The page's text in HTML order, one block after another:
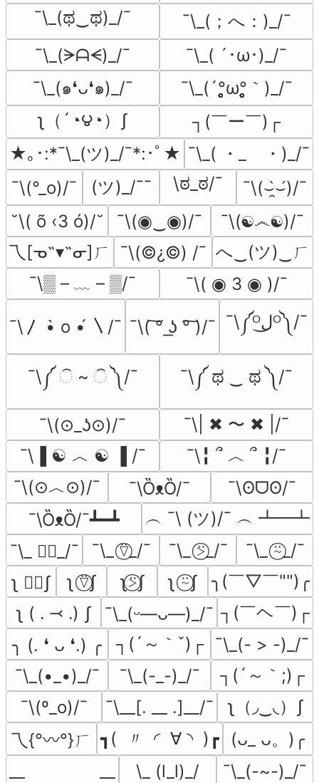
¯\_(ಥ‿ಥ)_/¯
¯\_(；へ：)_/¯
¯\_(ᗒᗩᗕ)_/¯
¯\_( ´･ω･)_/¯
¯\_(๑❛ᴗ❛๑)_/¯
¯\_(´°̥̥̥̥̥̥̥̥ω°̥̥̥̥̥̥̥̥｀)_/¯
ʅ（´◔౪◔）ʃ
┐(￣ー￣)┌
★｡･:*¯\_(ツ)_/¯*:･ﾟ★ ¯\_( ・_ゝ・)_/¯
¯\(°_o)/¯
(ツ)_/¯¯ \ಠ_ಠ/¯
¯\(⌣̯̀⌣́)/¯
˘\( õ ‹3 ó)/˘
¯\(◉‿◉)/¯
¯\(☯෴☯)/¯
乁[ᓀ˵▾˵ᓂ]ㄏ
¯\(©¿©) /¯ へ‿(ツ)‿ㄏ
¯\▒ – ﹏ – ▒/¯
¯\( ◉ 3 ◉ )/¯
¯\〳 •̀ o •́ 〵/¯ ¯\( ͠° ͟ʖ °͠ )/¯ ¯\༼ᴼل͜ᴼ༽/¯
¯\༼ ି ~ ି ༽/¯ ¯\༼ ಥ ‿ ಥ ༽/¯
¯\(⊙_ʖ⊙)/¯
¯\| ✖ 〜 ✖ |/¯
¯\▐ ☯ ︿ ☯ ▐ /¯
¯\╏ ՞ ︿ ՞ ╏/¯
¯\(⊙︿⊙)/¯
¯\ȌᴥȌ/¯
¯\ʘᗜʘ/¯
¯\ȌᴥȌ/¯┻━┻
︵ ¯\ (ツ)/¯ ︵ ┻━┻
¯\_ ∵⃝_/¯
¯\_ ⍢⃝_/¯ ¯\_ ⍩⃝_/¯
¯\_ ⍨⃝_/¯
ʅ ∵⃝ʃ
ʅ ⍢⃝ʃ ʅ⍩⃝ʃ ʅ ⍨⃝ʃ
╮(￣▽￣"")╭
ʅ ( ․ ⤙ ․) ʃ
¯\_(ᵕ—ᴗ—)_/¯ ┐(￣ヘ￣)┌
╮ (. ❛ ᴗ ❛.) ╭
┐(´～｀ˇ)┌
¯\_(- > -)_/¯
¯\_(•_•)_/¯
¯\_(-_-)_/¯
┐(´～｀;)┌
¯\(º_o)/¯
¯\__[. __ .]__/¯
ʅ（◞‿◟）ʃ
乁{°〰°}ㄏ ┓(  〃  ◜  ∀ ◝  )┏
(ᴗ_ ᴗ。)╭
\_ (l_l)_/
¯\_(-~-)_/¯